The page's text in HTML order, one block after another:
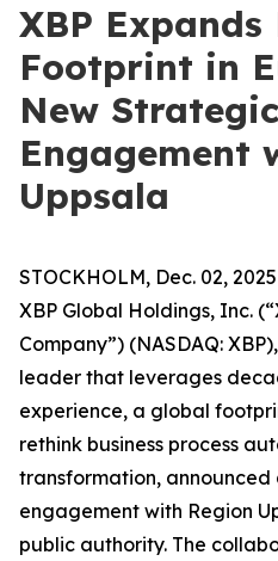
XBP
Footprint in
New Strategic
Engagement
Uppsala
STOCKHOLM, Dec. 02,
XBP Global Holdings, Inc.
Company”) (NASDAQ:
leader that leverages
experience, a global
rethink business process
transformation,
engagement with Region
public authority. The